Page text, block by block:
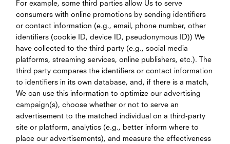
For example, some third parties allow Us to serve
consumers with online promotions by sending identifiers
or contact information (e.g., email, phone number, other
identifiers (cookie ID, device ID, pseudonymous ID)) We
have collected to the third party (e.g., social media
platforms, streaming services, online publishers, etc.). The
third party compares the identifiers or contact information
to identifiers in its own database, and, if there is a match,
We can use this information to optimize our advertising
campaign(s), choose whether or not to serve an
advertisement to the matched individual on a third-party
site or platform, analytics (e.g., better inform where to
place our advertisements), and measure the effectiveness